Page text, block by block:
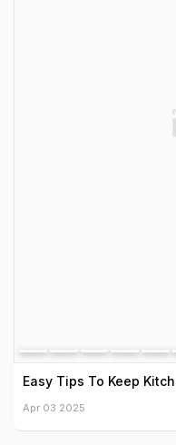
Easy Tips To Keep
Apr 03 2025